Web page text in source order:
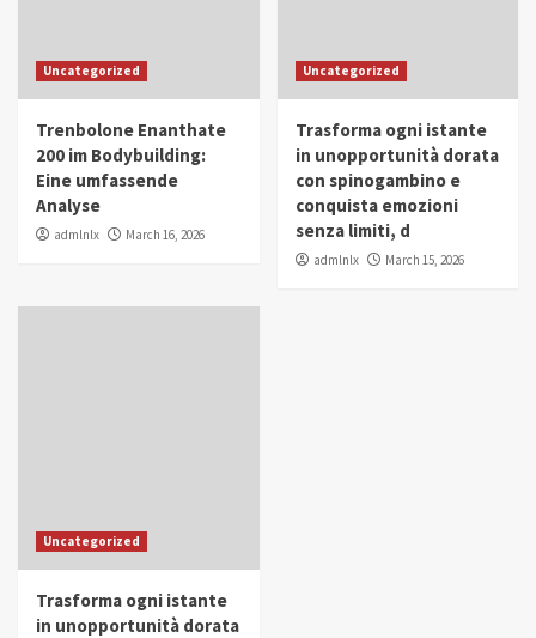
Uncategorized
Trenbolone Enanthate
200 im Bodybuilding:
Eine umfassende
Analyse
admlnlx March 16, 2026
Uncategorized
Trasforma ogni istante
in unopportunità dorata
con spinogambino e
conquista emozioni
senza limiti, d
admlnlx March 15, 2026
Uncategorized
Trasforma ogni istante
in unopportunità dorata